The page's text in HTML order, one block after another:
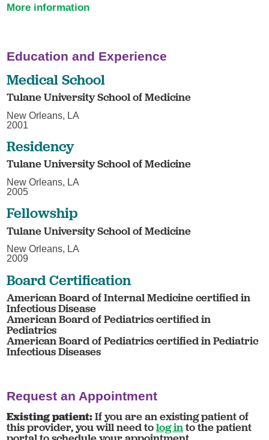
More information
Education and Experience
Medical School
Tulane University School of Medicine
New Orleans, LA
2001
Residency
Tulane University School of Medicine
New Orleans, LA
2005
Fellowship
Tulane University School of Medicine
New Orleans, LA
2009
Board Certification
American Board of Internal Medicine certified in
Infectious Disease
American Board of Pediatrics certified in
Pediatrics
American Board of Pediatrics certified in Pediatric
Infectious Diseases
Request an Appointment
Existing patient:If you are an existing patient of
this provider, you will need tolog into the patient